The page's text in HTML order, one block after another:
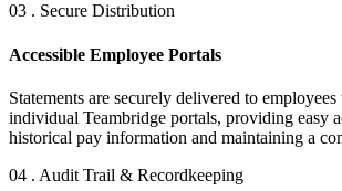
03 . Secure Distribution
Accessible Employee Portals
Statements are securely delivered to
individual Teambridge portals, providing easy
historical pay information and maintaining a
04 . Audit Trail & Recordkeeping